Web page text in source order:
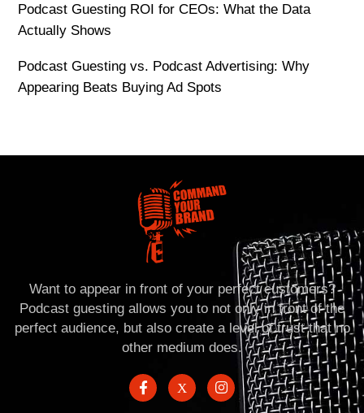
Podcast Guesting ROI for CEOs: What the Data
Actually Shows
Podcast Guesting vs. Podcast Advertising: Why
Appearing Beats Buying Ad Spots
Want to appear in front of your perfect customers?
Podcast guesting allows you to not only in front of the
perfect audience, but also create a level of trust that no
other medium does.